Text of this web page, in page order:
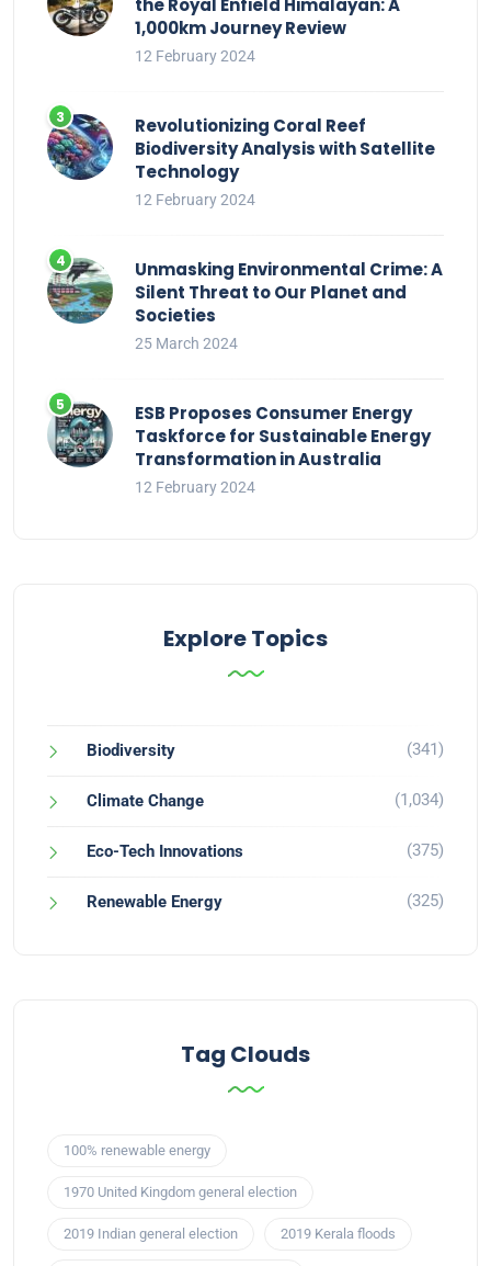
the Royal Enfield Himalayan: A
1,000km Journey Review
12 February 2024
Revolutionizing Coral Reef
Biodiversity Analysis with Satellite
Technology
12 February 2024
Unmasking Environmental Crime: A
Silent Threat to Our Planet and
Societies
25 March 2024
ESB Proposes Consumer Energy
Taskforce for Sustainable Energy
Transformation in Australia
12 February 2024
Explore Topics
Biodiversity (341)
Climate Change (1,034)
Eco-Tech Innovations (375)
Renewable Energy (325)
Tag Clouds
100% renewable energy
1970 United Kingdom general election
2019 Indian general election 2019 Kerala floods